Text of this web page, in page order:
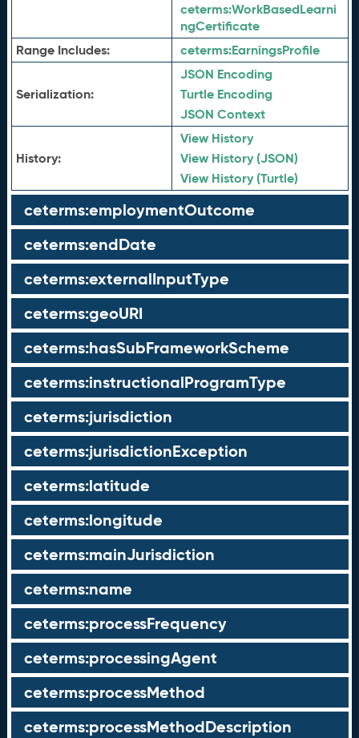
ceterms:WorkBasedLearni
ngCertificate
Range Includes:
ceterms:EarningsProfile
Serialization:
JSON Encoding
Turtle Encoding
JSON Context
History:
View History
View History (JSON)
View History (Turtle)
ceterms:employmentOutcome
ceterms:endDate
ceterms:externalInputType
ceterms:geoURI
ceterms:hasSubFrameworkScheme
ceterms:instructionalProgramType
ceterms:jurisdiction
ceterms:jurisdictionException
ceterms:latitude
ceterms:longitude
ceterms:mainJurisdiction
ceterms:name
ceterms:processFrequency
ceterms:processingAgent
ceterms:processMethod
ceterms:processMethodDescription